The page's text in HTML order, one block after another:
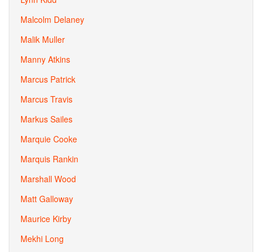
Malcolm Delaney
Malik Muller
Manny Atkins
Marcus Patrick
Marcus Travis
Markus Sailes
Marquie Cooke
Marquis Rankin
Marshall Wood
Matt Galloway
Maurice Kirby
Mekhi Long